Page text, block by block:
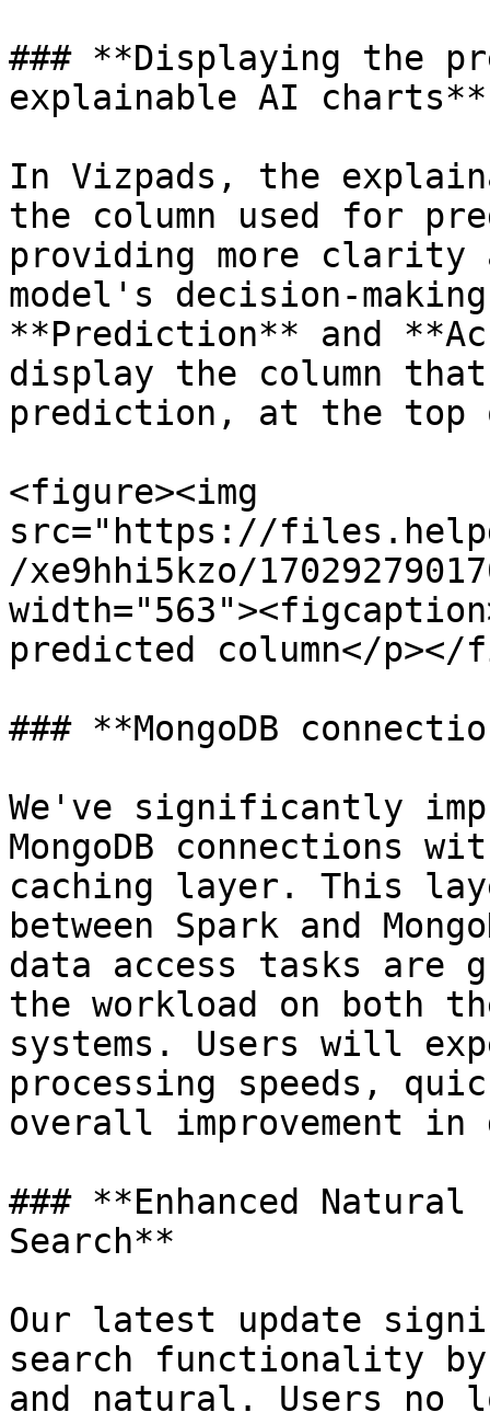
### **Displaying the
explainable AI charts**
In Vizpads, the
the column used for
providing more clarity
model's decision-
**Prediction** and
display the column
prediction, at the top
<figure><img
src="https://
/xe9hhi5kzo/
predicted column</
### **MongoDB
We've significantly
MongoDB connections
caching layer. This
between Spark and
data access tasks are
the workload on both
systems. Users will
processing speeds,
overall improvement
### **Enhanced Natural
Search**
Our latest update
search functionality
and natural. Users no